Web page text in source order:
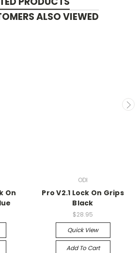
ALSO VIEWED
On
ODI
Pro V2.1 Lock On Grips
Black
$28.95
Quick View
Add To Cart